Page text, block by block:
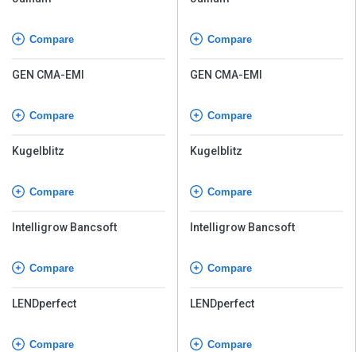
Compare
GEN CMA-EMI
Compare
Kugelblitz
Compare
Intelligrow Bancsoft
Compare
LENDperfect
Compare
Compare
GEN CMA-EMI
Compare
Kugelblitz
Compare
Intelligrow Bancsoft
Compare
LENDperfect
Compare